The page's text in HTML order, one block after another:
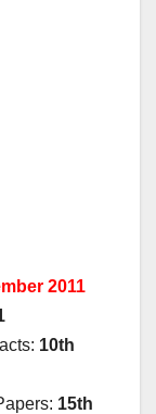
2011
10th
15th